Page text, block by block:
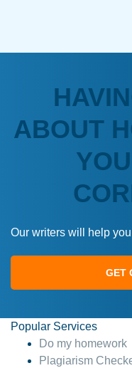
ABOUT
Our writers will help
GET
Popular Services
Do my homework
Plagiarism